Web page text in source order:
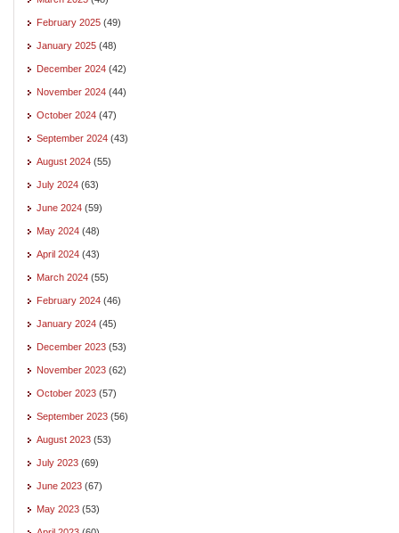
February 2025 (49)
January 2025 (48)
December 2024 (42)
November 2024 (44)
October 2024 (47)
September 2024 (43)
August 2024 (55)
July 2024 (63)
June 2024 (59)
May 2024 (48)
April 2024 (43)
March 2024 (55)
February 2024 (46)
January 2024 (45)
December 2023 (53)
November 2023 (62)
October 2023 (57)
September 2023 (56)
August 2023 (53)
July 2023 (69)
June 2023 (67)
May 2023 (53)